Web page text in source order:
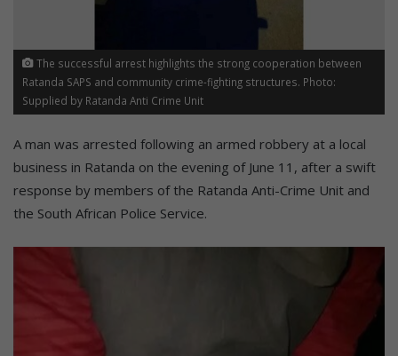
The successful arrest highlights the strong cooperation between
Ratanda SAPS and community crime-fighting structures. Photo:
Supplied by Ratanda Anti Crime Unit
A man was arrested following an armed robbery at a local
business in Ratanda on the evening of June 11, after a swift
response by members of the Ratanda Anti-Crime Unit and
the South African Police Service.